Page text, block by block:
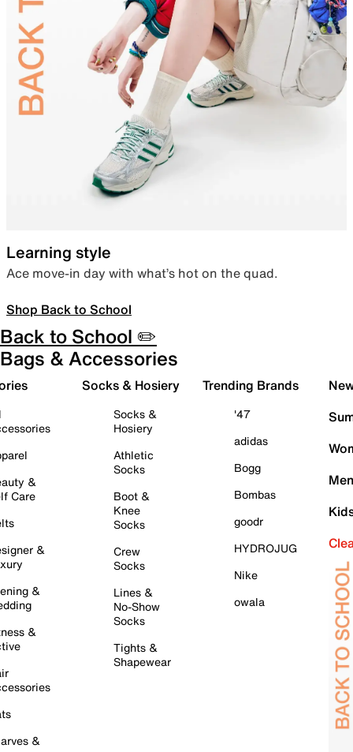
Learning style
Ace move-in day with what’s hot on the quad.
Shop Back to School
Back to School ✏️
Bags & Accessories
&
Care
&
&
&
&
Socks & Hosiery
Socks &
Hosiery
Athletic
Socks
Boot &
Knee
Socks
Crew
Socks
Lines &
No-Show
Socks
Tights &
Shapewear
Trending Brands
'47
adidas
Bogg
Bombas
goodr
HYDROJUG
Nike
owala